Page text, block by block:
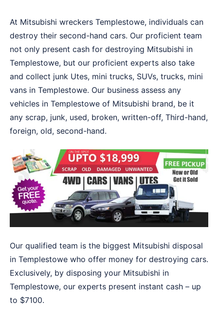
At Mitsubishi wreckers Templestowe, individuals can
destroy their second-hand cars. Our proficient team
not only present cash for destroying Mitsubishi in
Templestowe, but our proficient experts also take
and collect junk Utes, mini trucks, SUVs, trucks, mini
vans in Templestowe. Our business assess any
vehicles in Templestowe of Mitsubishi brand, be it
any scrap, junk, used, broken, written-off, Third-hand,
foreign, old, second-hand.
Our qualified team is the biggest Mitsubishi disposal
in Templestowe who offer money for destroying cars.
Exclusively, by disposing your Mitsubishi in
Templestowe, our experts present instant cash – up
to $7100.